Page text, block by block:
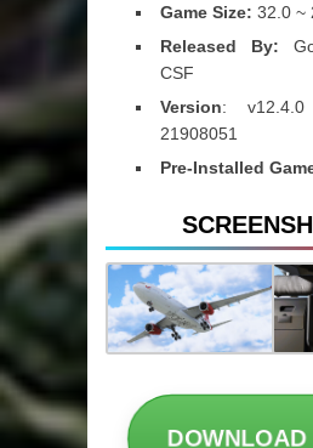
Game Size: 32.0 ~
Released By:
CSF
Version:
21908051
Pre-Installed
DOWNLOAD